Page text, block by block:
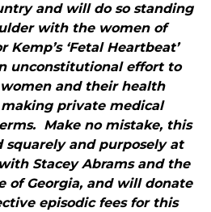
and will do so standing
with the women of
Kemp’s ‘Fetal Heartbeat’
unconstitutional effort to
and their health
private medical
Make no mistake, this
squarely and purposely at
Stacey Abrams and the
of Georgia, and will donate
episodic fees for this